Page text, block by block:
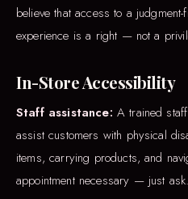
believe that access to a
experience is a right — not a
In-Store Accessibility
Staff assistance: A trained
assist customers with physical
items, carrying products, and
appointment necessary — just ask.